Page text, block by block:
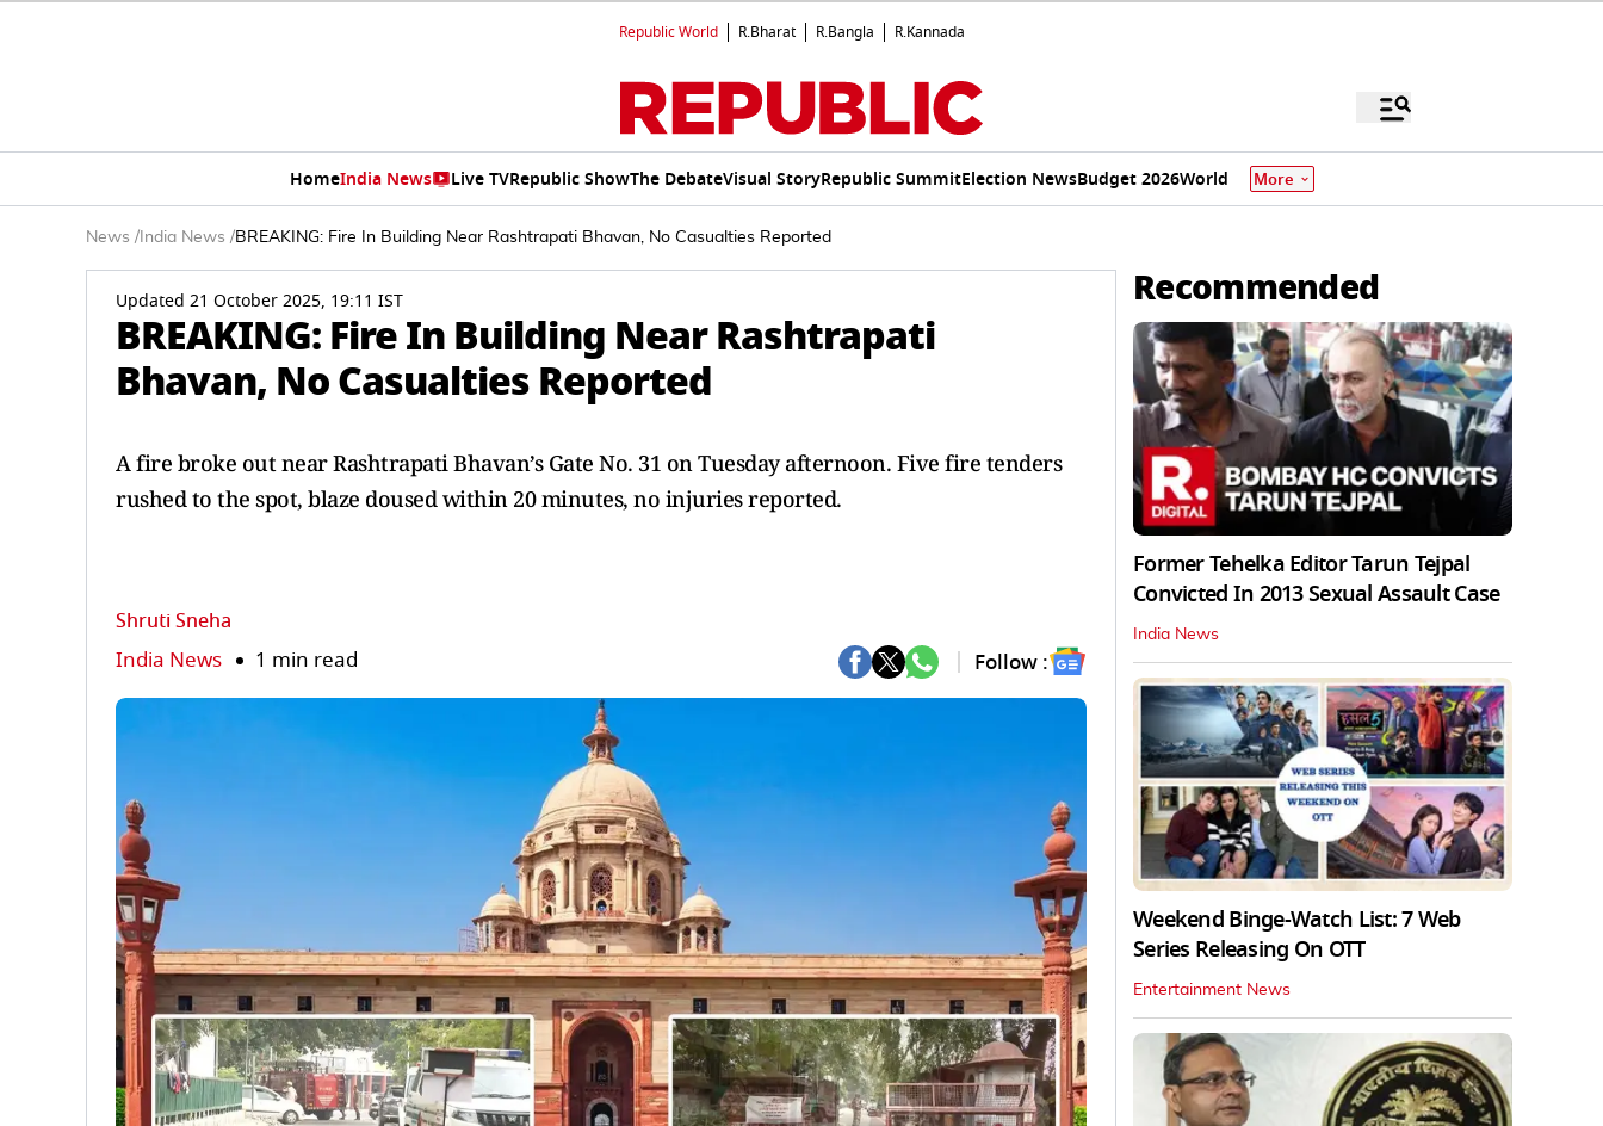
Republic World R.Bharat R.Bangla R.Kannada
HomeIndia News Live TVRepublic ShowThe DebateVisual StoryRepublic SummitElection NewsBudget 2026World More
News / India News /BREAKING: Fire In Building Near Rashtrapati Bhavan, No Casualties Reported
Updated 21 October 2025, 19:11 IST
BREAKING: Fire In Building Near Rashtrapati
Bhavan, No Casualties Reported
A fire broke out near Rashtrapati Bhavan’s Gate No. 31 on Tuesday afternoon. Five fire tenders
rushed to the spot, blaze doused within 20 minutes, no injuries reported.
Shruti Sneha
India News 1 min read Follow :
Recommended
Former Tehelka Editor Tarun Tejpal
Convicted In 2013 Sexual Assault Case
India News
Weekend Binge-Watch List: 7 Web
Series Releasing On OTT
Entertainment News